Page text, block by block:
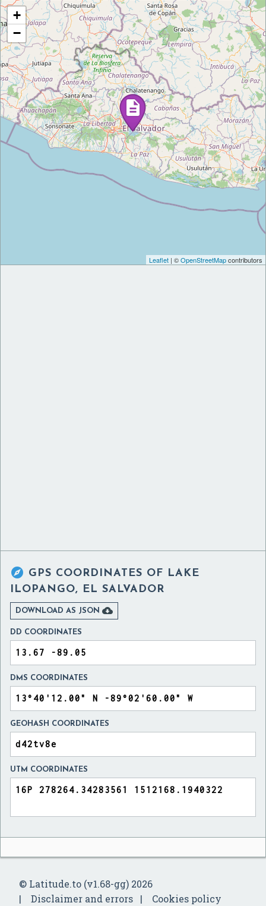
+
−
Leaflet | ©OpenStreetMapcontributors
 GPS COORDINATES OF LAKE
ILOPANGO, EL SALVADOR
DOWNLOAD AS JSON 
DD COORDINATES
DMS COORDINATES
GEOHASH COORDINATES
UTM COORDINATES
© Latitude.to (v1.68-gg) 2026
Disclaimer and errors
Cookies policy